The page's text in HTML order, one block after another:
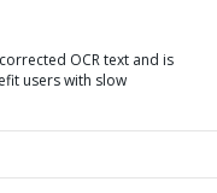
OCR text and is
users with slow